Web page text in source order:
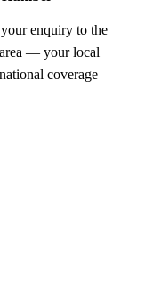
enquiry to the
— your local
coverage